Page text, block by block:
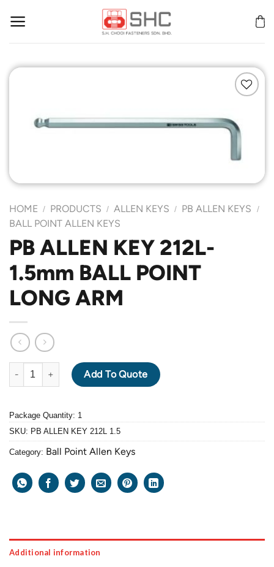
Add to
Wishlist
HOME / PRODUCTS / ALLEN KEYS / PB ALLEN KEYS /
BALL POINT ALLEN KEYS
PB ALLEN KEY 212L-
1.5mm BALL POINT
LONG ARM
PB ALLEN KEY 212L-1.5mm BALL POINT LONG ARM quantity
Add To Quote
Package Quantity: 1
SKU: PB ALLEN KEY 212L 1.5
Category: Ball Point Allen Keys
Additional information